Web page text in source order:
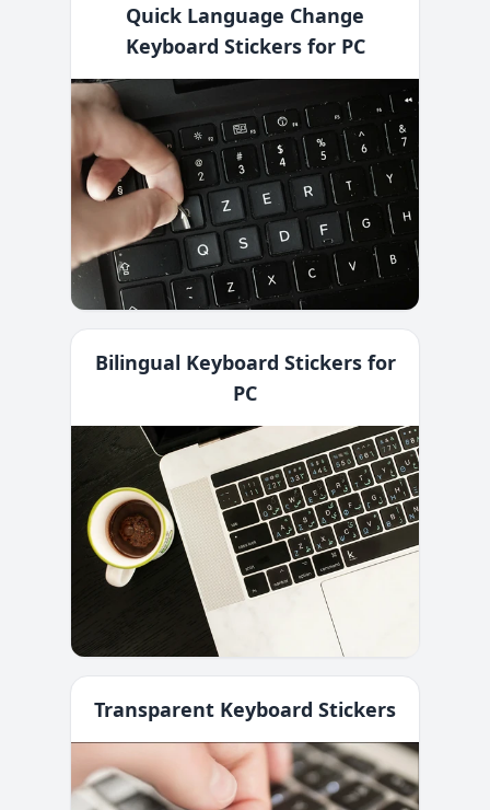
Quick Language Change
Keyboard Stickers for PC
Bilingual Keyboard Stickers for
PC
Transparent Keyboard Stickers